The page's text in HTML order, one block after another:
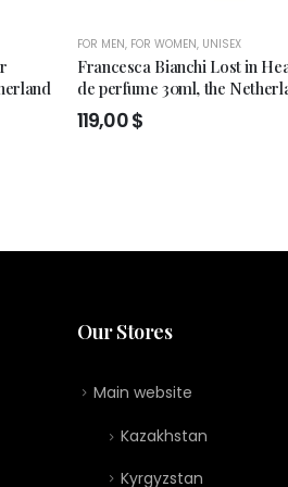
FOR MEN, FOR WOMEN, UNISEX
Francesca Bianchi Lost in
de perfume 30ml, the
119,00$
Our Stores
Main website
Kazakhstan
Kyrgyzstan